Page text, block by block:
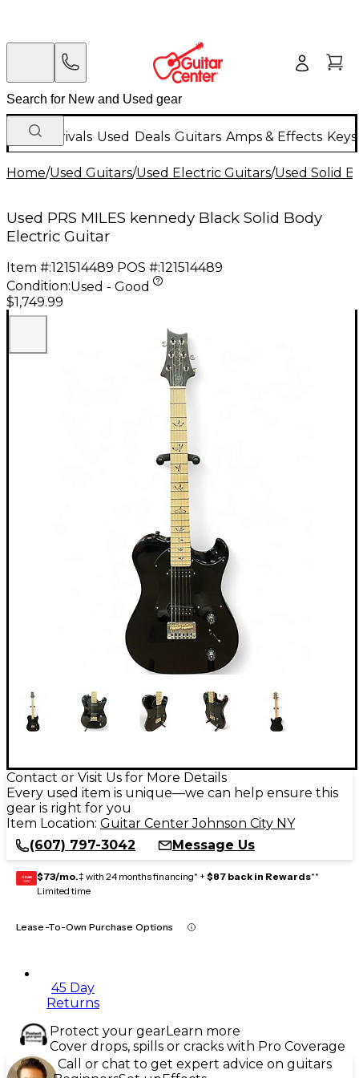
New Arrivals Used Deals Guitars Amps & Effects
Home/Used Guitars/Used Electric Guitars/Used Solid
Used PRS MILES kennedy Black Solid Body
Electric Guitar
Item #:121514489 POS #:121514489
Condition:Used - Good
$1,749.99
Contact or Visit Us for More Details
Every used item is unique—we can help ensure this
gear is right for you
Item Location: Guitar Center Johnson City NY
(607) 797-3042
Message Us
GEAR
CARD $73/mo.‡ with 24 months financing* + $87 back in Rewards**
Limited time
Lease-To-Own Purchase Options
45 Day
Returns
Protect your gearLearn more
Cover drops, spills or cracks with Pro Coverage
Call or chat to get expert advice on guitars